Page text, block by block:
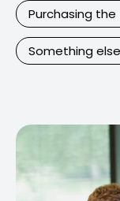
Purchasing
Something else